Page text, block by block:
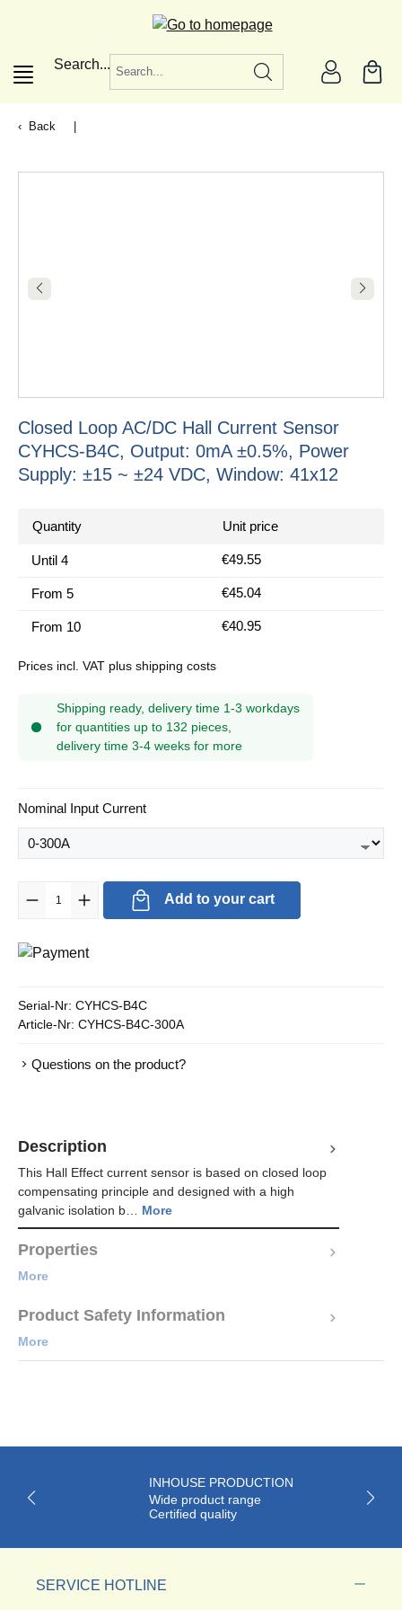
Search...
Back
Closed Loop AC/DC Hall Current Sensor
CYHCS-B4C, Output: 0mA ±0.5%, Power
Supply: ±15 ~ ±24 VDC, Window: 41x12
Quantity Unit price
Until 4 €49.55
From 5 €45.04
From 10 €40.95
Prices incl. VAT plus shipping costs
Shipping ready, delivery time 1-3 workdays
for quantities up to 132 pieces,
delivery time 3-4 weeks for more
Select
Nominal Input Current
Product Quantity: Enter the desired amount or use the buttons to
Add to your cart
Serial-Nr: CYHCS-B4C
Article-Nr: CYHCS-B4C-300A
Questions on the product?
Description
This Hall Effect current sensor is based on closed loop
compensating principle and designed with a high
galvanic isolation b… More
Properties
More
Product Safety Information
More
INHOUSE PRODUCTION
Wide product range
Certified quality
SERVICE HOTLINE